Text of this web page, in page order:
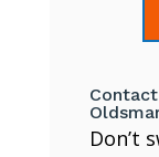
Don’t